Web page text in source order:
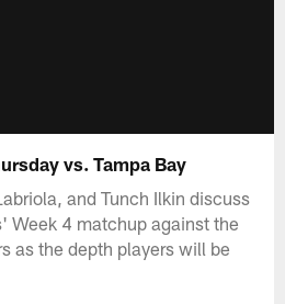
vs. Tampa Bay
and Tunch Ilkin discuss
Week 4 matchup against the
as the depth players will be